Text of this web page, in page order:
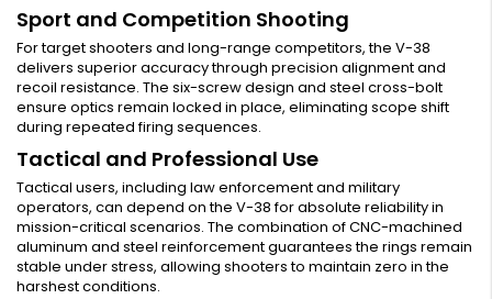
Sport and Competition Shooting
For target shooters and long-range competitors, the V-38
delivers superior accuracy through precision alignment and
recoil resistance. The six-screw design and steel cross-bolt
ensure optics remain locked in place, eliminating scope shift
during repeated firing sequences.
Tactical and Professional Use
Tactical users, including law enforcement and military
operators, can depend on the V-38 for absolute reliability in
mission-critical scenarios. The combination of CNC-machined
aluminum and steel reinforcement guarantees the rings remain
stable under stress, allowing shooters to maintain zero in the
harshest conditions.